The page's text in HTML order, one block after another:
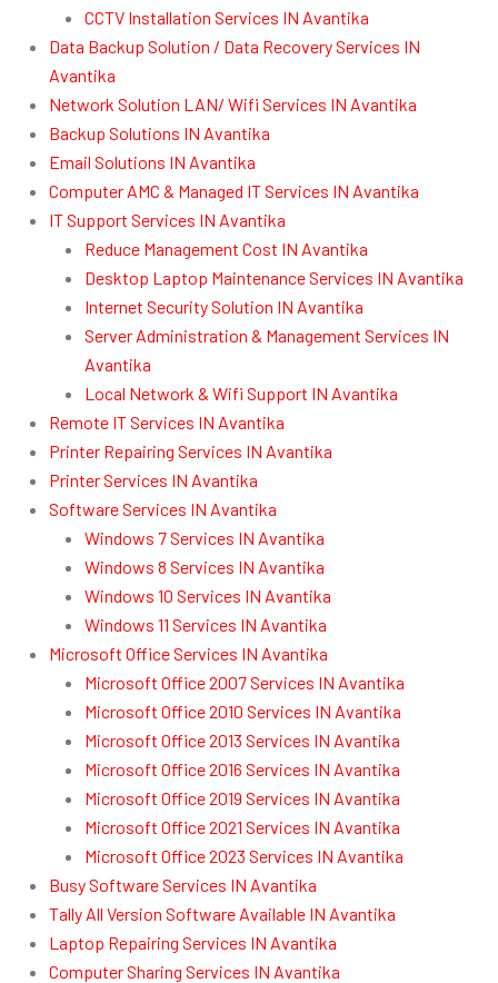
CCTV Installation Services IN Avantika
Data Backup Solution / Data Recovery Services IN
Avantika
Network Solution LAN/ Wifi Services IN Avantika
Backup Solutions IN Avantika
Email Solutions IN Avantika
Computer AMC & Managed IT Services IN Avantika
IT Support Services IN Avantika
Reduce Management Cost IN Avantika
Desktop Laptop Maintenance Services IN Avantika
Internet Security Solution IN Avantika
Server Administration & Management Services IN
Avantika
Local Network & Wifi Support IN Avantika
Remote IT Services IN Avantika
Printer Repairing Services IN Avantika
Printer Services IN Avantika
Software Services IN Avantika
Windows 7 Services IN Avantika
Windows 8 Services IN Avantika
Windows 10 Services IN Avantika
Windows 11 Services IN Avantika
Microsoft Office Services IN Avantika
Microsoft Office 2007 Services IN Avantika
Microsoft Office 2010 Services IN Avantika
Microsoft Office 2013 Services IN Avantika
Microsoft Office 2016 Services IN Avantika
Microsoft Office 2019 Services IN Avantika
Microsoft Office 2021 Services IN Avantika
Microsoft Office 2023 Services IN Avantika
Busy Software Services IN Avantika
Tally All Version Software Available IN Avantika
Laptop Repairing Services IN Avantika
Computer Sharing Services IN Avantika